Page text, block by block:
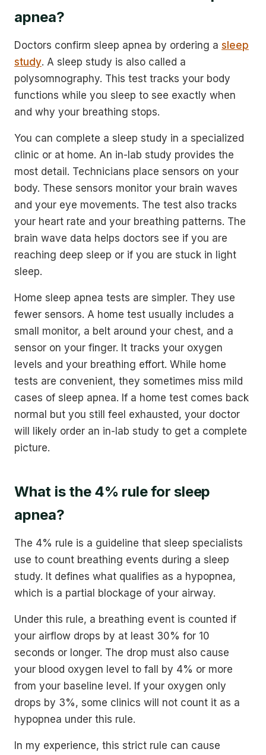
apnea?
Doctors confirm sleep apnea by ordering a sleep
study. A sleep study is also called a
polysomnography. This test tracks your body
functions while you sleep to see exactly when
and why your breathing stops.
You can complete a sleep study in a specialized
clinic or at home. An in-lab study provides the
most detail. Technicians place sensors on your
body. These sensors monitor your brain waves
and your eye movements. The test also tracks
your heart rate and your breathing patterns. The
brain wave data helps doctors see if you are
reaching deep sleep or if you are stuck in light
sleep.
Home sleep apnea tests are simpler. They use
fewer sensors. A home test usually includes a
small monitor, a belt around your chest, and a
sensor on your finger. It tracks your oxygen
levels and your breathing effort. While home
tests are convenient, they sometimes miss mild
cases of sleep apnea. If a home test comes back
normal but you still feel exhausted, your doctor
will likely order an in-lab study to get a complete
picture.
What is the 4% rule for sleep
apnea?
The 4% rule is a guideline that sleep specialists
use to count breathing events during a sleep
study. It defines what qualifies as a hypopnea,
which is a partial blockage of your airway.
Under this rule, a breathing event is counted if
your airflow drops by at least 30% for 10
seconds or longer. The drop must also cause
your blood oxygen level to fall by 4% or more
from your baseline level. If your oxygen only
drops by 3%, some clinics will not count it as a
hypopnea under this rule.
In my experience, this strict rule can cause